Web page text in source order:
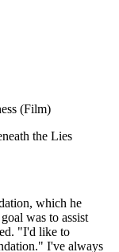
(Film)
the Lies
which he
was to assist
"I'd like to
I've always